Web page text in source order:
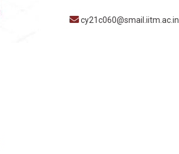
cy21c060@smail.iitm.ac.in